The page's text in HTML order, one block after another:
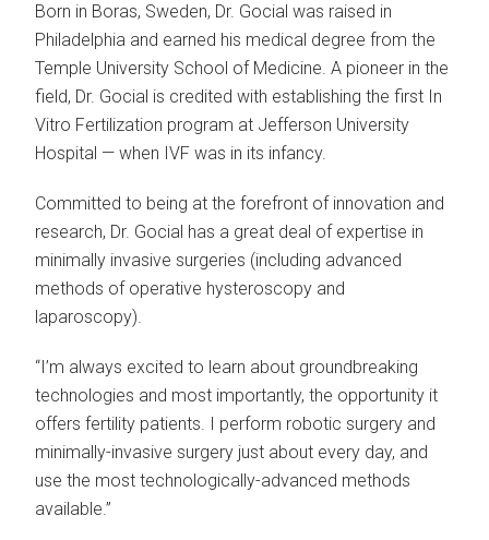
Born in Boras, Sweden, Dr. Gocial was raised in
Philadelphia and earned his medical degree from the
Temple University School of Medicine. A pioneer in the
field, Dr. Gocial is credited with establishing the first In
Vitro Fertilization program at Jefferson University
Hospital — when IVF was in its infancy.
Committed to being at the forefront of innovation and
research, Dr. Gocial has a great deal of expertise in
minimally invasive surgeries (including advanced
methods of operative hysteroscopy and
laparoscopy).
“I’m always excited to learn about groundbreaking
technologies and most importantly, the opportunity it
offers fertility patients. I perform robotic surgery and
minimally-invasive surgery just about every day, and
use the most technologically-advanced methods
available.”